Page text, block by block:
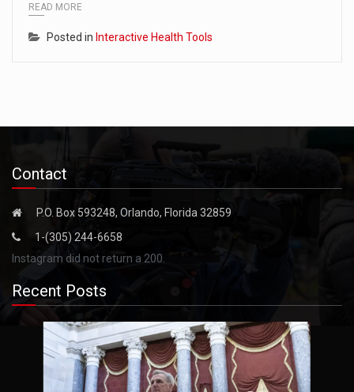
READ MORE
Posted in Interactive Health Tools
Contact
P.O. Box 593248, Orlando, Florida 32859
1-(305) 244-6658
Instagram did not return a 200.
Recent Posts